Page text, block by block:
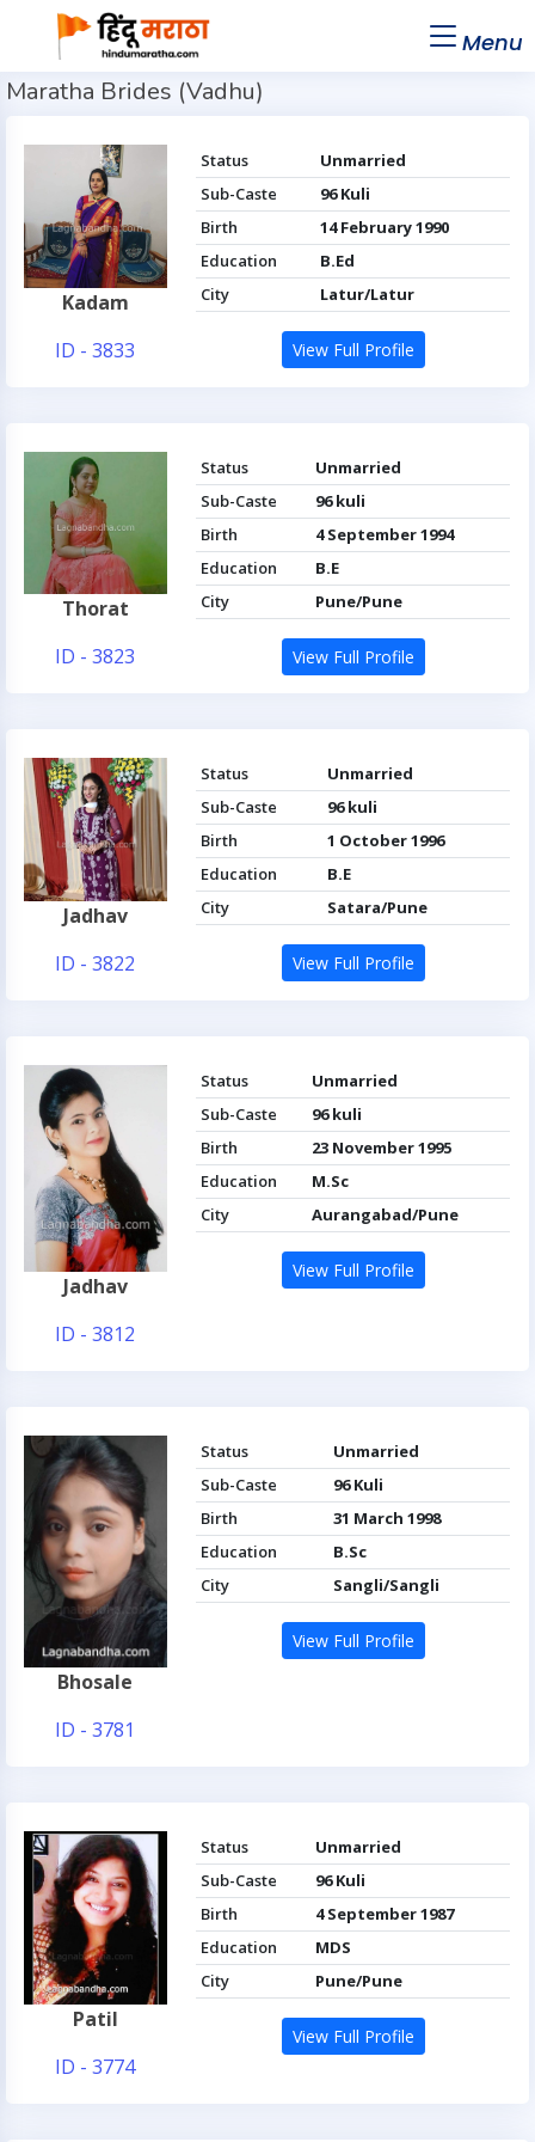
Menu
Maratha Brides (Vadhu)
Kadam
ID - 3833
Status
Unmarried
Sub-Caste
96 Kuli
Birth
14 February 1990
Education
B.Ed
City
Latur/Latur
View Full Profile
Thorat
ID - 3823
Status
Unmarried
Sub-Caste
96 kuli
Birth
4 September 1994
Education
B.E
City
Pune/Pune
View Full Profile
Jadhav
ID - 3822
Status
Unmarried
Sub-Caste
96 kuli
Birth
1 October 1996
Education
B.E
City
Satara/Pune
View Full Profile
Jadhav
ID - 3812
Status
Unmarried
Sub-Caste
96 kuli
Birth
23 November 1995
Education
M.Sc
City
Aurangabad/Pune
View Full Profile
Bhosale
ID - 3781
Status
Unmarried
Sub-Caste
96 Kuli
Birth
31 March 1998
Education
B.Sc
City
Sangli/Sangli
View Full Profile
Patil
ID - 3774
Status
Unmarried
Sub-Caste
96 Kuli
Birth
4 September 1987
Education
MDS
City
Pune/Pune
View Full Profile